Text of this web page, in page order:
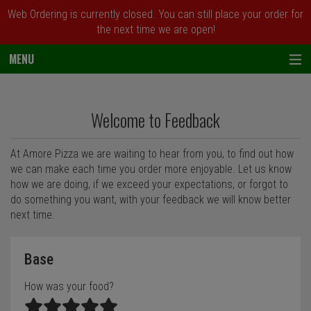
Web Ordering is currently closed. You can still place your order for
the next time we are open!
MENU
Welcome to Feedback
At Amore Pizza we are waiting to hear from you, to find out how
we can make each time you order more enjoyable. Let us know
how we are doing, if we exceed your expectations, or forgot to
do something you want, with your feedback we will know better
next time.
Base
How was your food?